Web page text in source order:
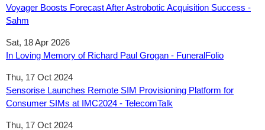
Voyager Boosts Forecast After Astrobotic Acquisition Success -
Sahm
Sat, 18 Apr 2026
In Loving Memory of Richard Paul Grogan - FuneralFolio
Thu, 17 Oct 2024
Sensorise Launches Remote SIM Provisioning Platform for
Consumer SIMs at IMC2024 - TelecomTalk
Thu, 17 Oct 2024